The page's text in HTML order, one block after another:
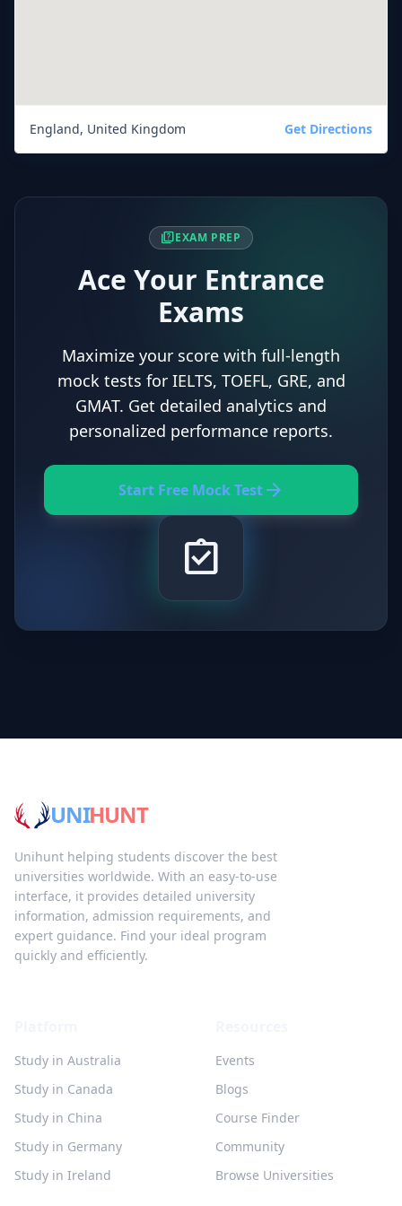
England, United Kingdom Get Directions
quizEXAM PREP
Ace Your Entrance
Exams
Maximize your score with full-length
mock tests for IELTS, TOEFL, GRE, and
GMAT. Get detailed analytics and
personalized performance reports.
Start Free Mock Testarrow_forward
assignment_turned_in
UNIHUNT
Unihunt helping students discover the best
universities worldwide. With an easy-to-use
interface, it provides detailed university
information, admission requirements, and
expert guidance. Find your ideal program
quickly and efficiently.
Study in Australia
Study in Canada
Study in China
Study in Germany
Study in Ireland
Events
Blogs
Course Finder
Community
Browse Universities